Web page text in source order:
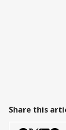
Share this